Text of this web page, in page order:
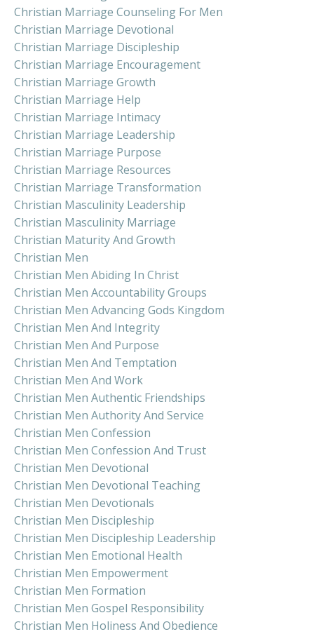
Christian Marriage Counseling For Men
Christian Marriage Devotional
Christian Marriage Discipleship
Christian Marriage Encouragement
Christian Marriage Growth
Christian Marriage Help
Christian Marriage Intimacy
Christian Marriage Leadership
Christian Marriage Purpose
Christian Marriage Resources
Christian Marriage Transformation
Christian Masculinity Leadership
Christian Masculinity Marriage
Christian Maturity And Growth
Christian Men
Christian Men Abiding In Christ
Christian Men Accountability Groups
Christian Men Advancing Gods Kingdom
Christian Men And Integrity
Christian Men And Purpose
Christian Men And Temptation
Christian Men And Work
Christian Men Authentic Friendships
Christian Men Authority And Service
Christian Men Confession
Christian Men Confession And Trust
Christian Men Devotional
Christian Men Devotional Teaching
Christian Men Devotionals
Christian Men Discipleship
Christian Men Discipleship Leadership
Christian Men Emotional Health
Christian Men Empowerment
Christian Men Formation
Christian Men Gospel Responsibility
Christian Men Holiness And Obedience